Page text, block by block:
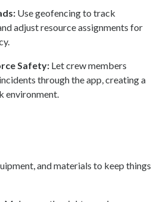
Use geofencing to track
adjust resource assignments for
Safety: Let crew members
through the app, creating a
environment.
and materials to keep things